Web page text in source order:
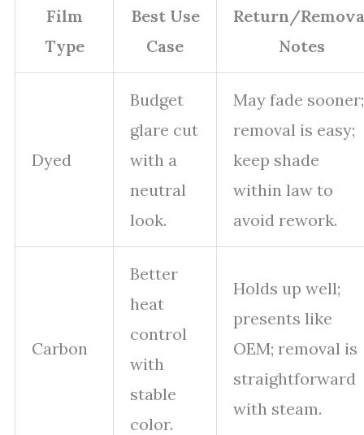
Film
Type
Best Use
Case
Return/
Notes
Dyed
Budget
glare cut
with a
neutral
look.
May fade sooner;
removal is easy;
keep shade
within law to
avoid rework.
Carbon
Better
heat
control
with
stable
color.
Holds up well;
presents like
OEM; removal is
straightforward
with steam.